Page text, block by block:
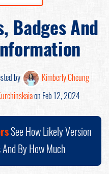
Badges And
by
Kimberly Cheung
on Feb 12, 2024
See How Likely Version
By How Much